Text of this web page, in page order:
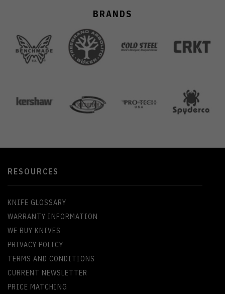
BRANDS
RESOURCES
KNIFE GLOSSARY
WARRANTY INFORMATION
WE BUY KNIVES
PRIVACY POLICY
TERMS AND CONDITIONS
CURRENT NEWSLETTER
PRICE MATCHING